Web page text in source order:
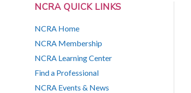
NCRA QUICK LINKS
NCRA Home
NCRA Membership
NCRA Learning Center
Find a Professional
NCRA Events & News